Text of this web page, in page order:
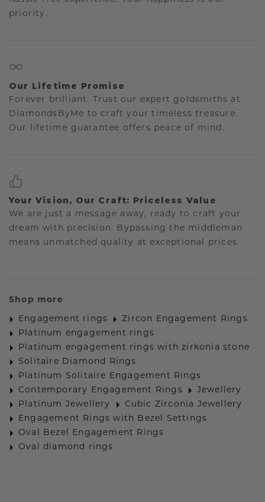
priority.
Our Lifetime Promise
Forever brilliant: Trust our expert goldsmiths at
DiamondsByMe to craft your timeless treasure.
Our lifetime guarantee offers peace of mind.
Your Vision, Our Craft: Priceless Value
We are just a message away, ready to craft your
dream with precision. Bypassing the middleman
means unmatched quality at exceptional prices.
Shop more
Engagement rings
Zircon Engagement Rings
Platinum engagement rings
Platinum engagement rings with zirkonia stone
Solitaire Diamond Rings
Platinum Solitaire Engagement Rings
Contemporary Engagement Rings
Jewellery
Platinum Jewellery
Cubic Zirconia Jewellery
Engagement Rings with Bezel Settings
Oval Bezel Engagement Rings
Oval diamond rings